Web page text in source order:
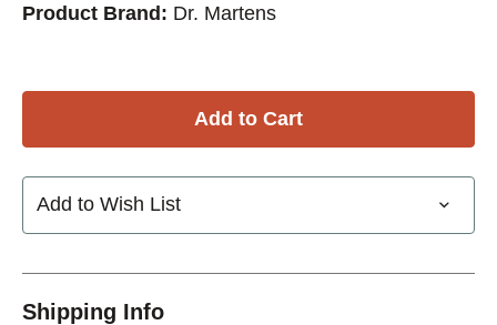
Product Brand: Dr. Martens
Add to Wish List
Shipping Info